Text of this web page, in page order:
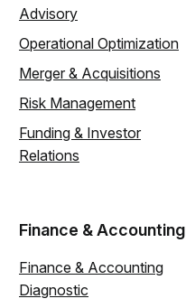
Advisory
Operational Optimization
Merger & Acquisitions
Risk Management
Funding & Investor
Relations
Finance & Accounting
Finance & Accounting
Diagnostic